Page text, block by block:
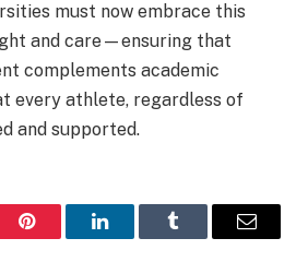
must now embrace this
and care—ensuring that
complements academic
every athlete, regardless of
and supported.
Pinterest LinkedInTumblr Email